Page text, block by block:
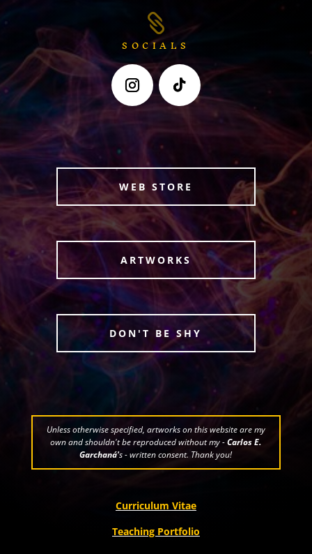

SOCIALS
WEB STORE
ARTWORKS
DON'T BE SHY
Unless otherwise specified, artworks on this website are my
own and shouldn't be reproduced without my -Carlos E.
Garchaná's - written consent. Thank you!
Curriculum Vitae
Teaching Portfolio